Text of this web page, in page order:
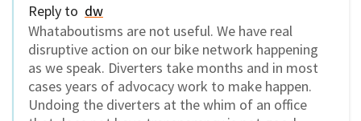
Reply to dw
Whataboutisms are not useful. We have real
disruptive action on our bike network happening
as we speak. Diverters take months and in most
cases years of advocacy work to make happen.
Undoing the diverters at the whim of an office